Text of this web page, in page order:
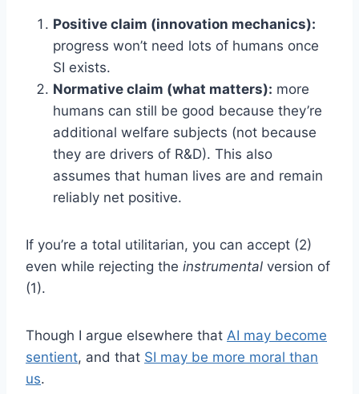
Positive claim (innovation mechanics):
progress won’t need lots of humans once
SI exists.
Normative claim (what matters): more
humans can still be good because they’re
additional welfare subjects (not because
they are drivers of R&D). This also
assumes that human lives are and remain
reliably net positive.
If you’re a total utilitarian, you can accept (2)
even while rejecting the instrumental version of
(1).
Though I argue elsewhere that AI may become
sentient, and that SI may be more moral than
us.